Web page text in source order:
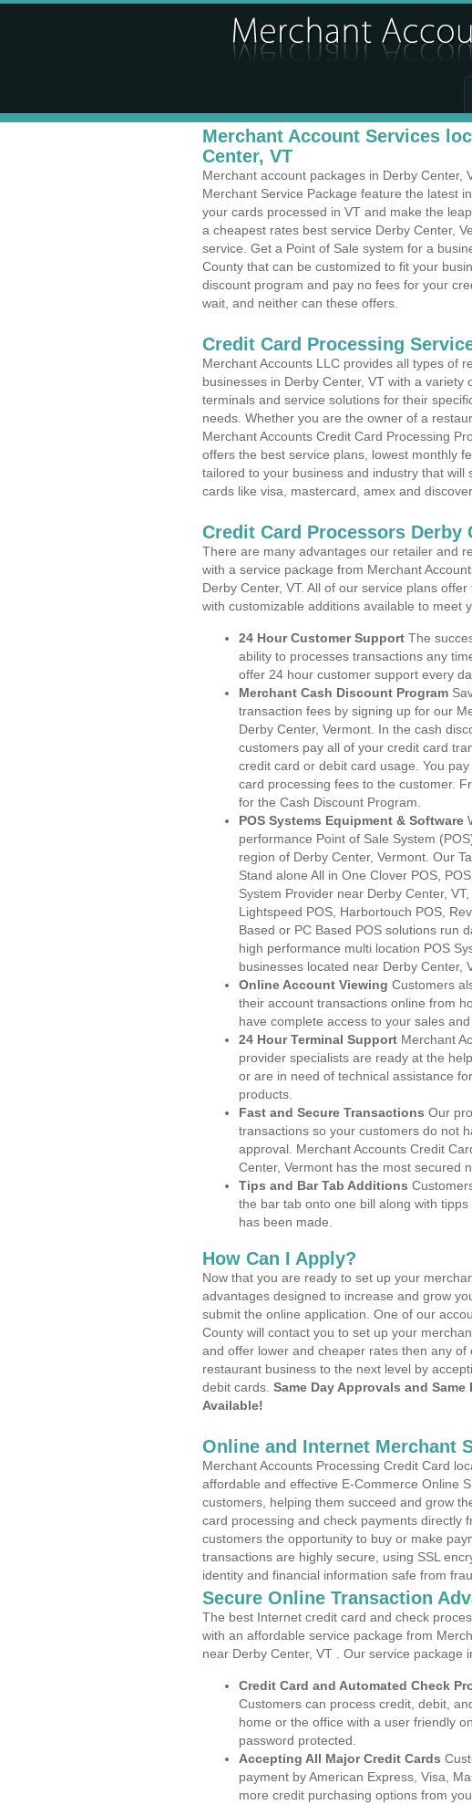
Merchant Account Services
Center, VT
Merchant account packages in Derby Center,
Merchant Service Package feature the latest
your cards processed in VT and make the
a cheapest rates best service Derby Center,
service. Get a Point of Sale system for a
County that can be customized to fit your
discount program and pay no fees for your
wait, and neither can these offers.
Credit Card Processing
Merchant Accounts LLC provides all types of
businesses in Derby Center, VT with a
terminals and service solutions for their
needs. Whether you are the owner of a
Merchant Accounts Credit Card Processing
offers the best service plans, lowest monthly
tailored to your business and industry that
cards like visa, mastercard, amex and discover.
Credit Card Processors Derby
There are many advantages our retailer and
with a service package from Merchant
Derby Center, VT. All of our service plans
with customizable additions available to meet
24 Hour Customer Support The
ability to processes transactions any
offer 24 hour customer support every
Merchant Cash Discount Program
transaction fees by signing up for our
Derby Center, Vermont. In the cash
customers pay all of your credit card
credit card or debit card usage. You
card processing fees to the customer.
for the Cash Discount Program.
POS Systems Equipment & Software
performance Point of Sale System
region of Derby Center, Vermont. Our
Stand alone All in One Clover POS,
System Provider near Derby Center,
Lightspeed POS, Harbortouch POS,
Based or PC Based POS solutions run
high performance multi location POS
businesses located near Derby Center,
Online Account Viewing Customers
their account transactions online from
have complete access to your sales
24 Hour Terminal Support Merchant
provider specialists are ready at the
or are in need of technical assistance
products.
Fast and Secure Transactions Our
transactions so your customers do not
approval. Merchant Accounts Credit
Center, Vermont has the most secured
Tips and Bar Tab Additions
the bar tab onto one bill along with
has been made.
How Can I Apply?
Now that you are ready to set up your
advantages designed to increase and grow
submit the online application. One of our
County will contact you to set up your
and offer lower and cheaper rates then any
restaurant business to the next level by
debit cards. Same Day Approvals and
Available!
Online and Internet Merchant
Merchant Accounts Processing Credit Card
affordable and effective E-Commerce Online
customers, helping them succeed and grow
card processing and check payments directly
customers the opportunity to buy or make
transactions are highly secure, using SSL
identity and financial information safe from
Secure Online Transaction
The best Internet credit card and check
with an affordable service package from
near Derby Center, VT . Our service package
Credit Card and Automated Check
Customers can process credit, debit,
home or the office with a user friendly
password protected.
Accepting All Major Credit Cards
payment by American Express, Visa,
more credit purchasing options from